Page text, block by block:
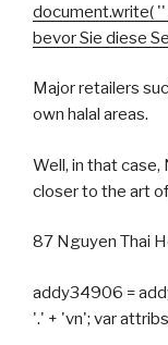
document.write( ''
bevor Sie diese
Major retailers
own halal areas.
Well, in that case,
closer to the art
87 Nguyen Thai
addy34906 =
'.' + 'vn'; var